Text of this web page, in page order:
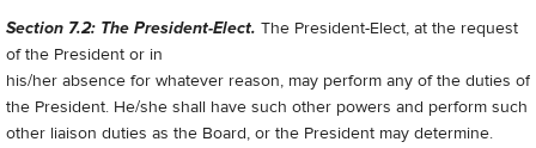
Section 7.2: The President-Elect. The President-Elect, at the request
of the President or in
his/her absence for whatever reason, may perform any of the duties of
the President. He/she shall have such other powers and perform such
other liaison duties as the Board, or the President may determine.